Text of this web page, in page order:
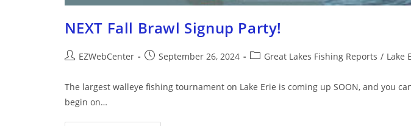
NEXT Fall Brawl Signup Party!
EZWebCenter September 26, 2024 Great Lakes Fishing Reports / Lake
The largest walleye fishing tournament on Lake Erie is coming up SOON, and you
begin on…